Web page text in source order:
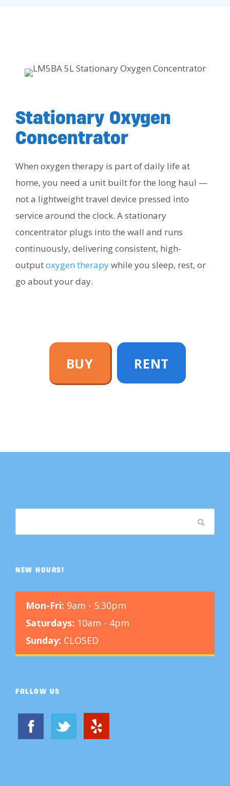
Stationary Oxygen
Concentrator
When oxygen therapy is part of daily life at
home, you need a unit built for the long haul —
not a lightweight travel device pressed into
service around the clock. A stationary
concentrator plugs into the wall and runs
continuously, delivering consistent, high-
outputoxygen therapywhile you sleep, rest, or
go about your day.
BUY RENT
NEW HOURS!
Mon-Fri: 9am - 5:30pm
Saturdays: 10am - 4pm
Sunday: CLOSED
FOLLOW US